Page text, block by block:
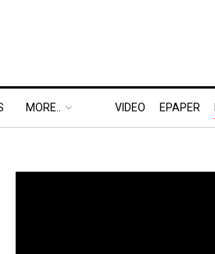
MORE.. VIDEO EPAPER